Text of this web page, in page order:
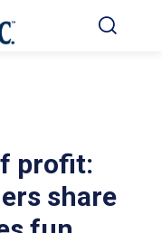
profit:
share